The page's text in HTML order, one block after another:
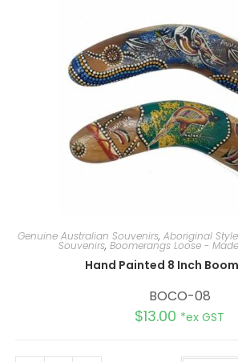
Genuine Australian Souvenirs, Aboriginal
Souvenirs, Boomerangs Loose -
Hand Painted 8 Inch
BOCO-08
$13.00 *ex GST